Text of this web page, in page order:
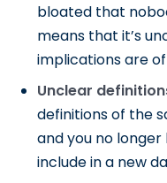
bloated that
means that it’s
implications are
Unclear
definitions of the
and you no
include in a new